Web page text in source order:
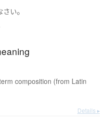
さい。
composition (from Latin
Details ▸